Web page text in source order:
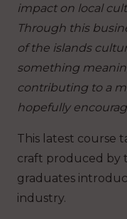
impact on local
Through this
of the islands
something
contributing to a
hopefully
This latest course
craft produced by
graduates
industry.